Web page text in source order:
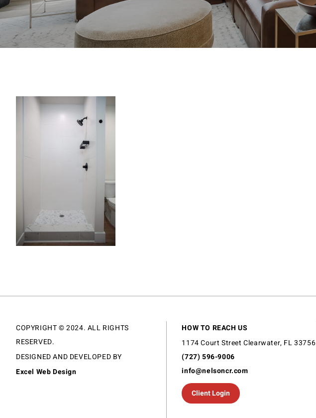
COPYRIGHT © 2024. ALL RIGHTS
RESERVED.
DESIGNED AND DEVELOPED BY
Excel Web Design
HOW TO REACH US
1174 Court Street Clearwater, FL 33756
(727) 596-9006
info@nelsoncr.com
Client Login